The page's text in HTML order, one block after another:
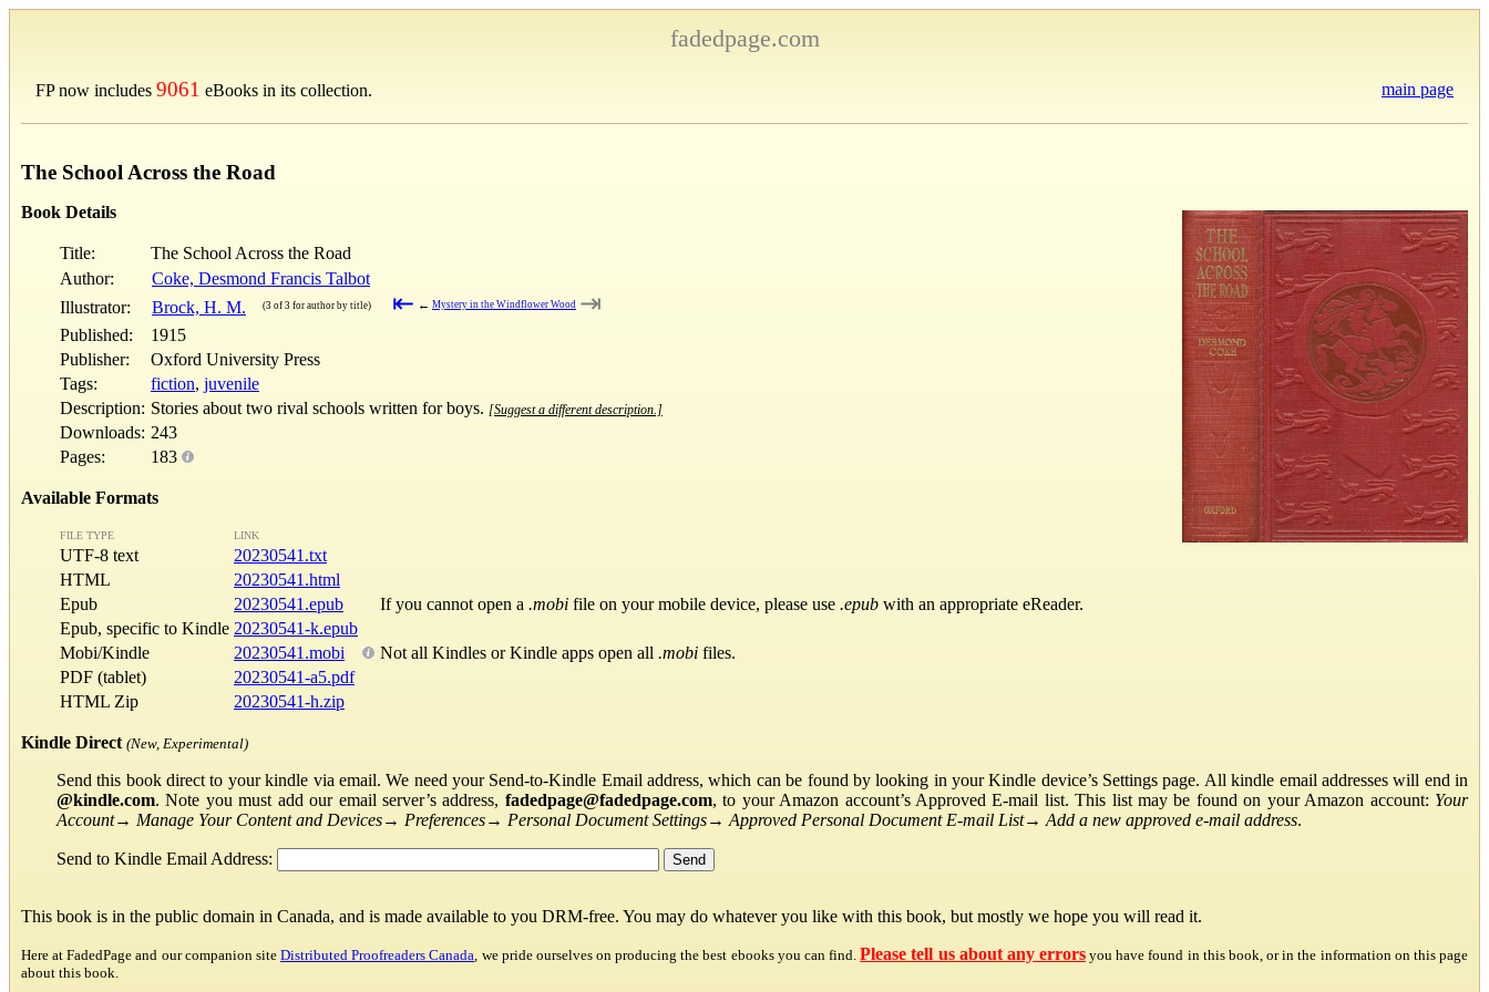
fadedpage.com
FP now includes 9061 eBooks in its collection. main page
The School Across the Road
Book Details
Title:
The School Across the Road
Author:
Coke, Desmond Francis Talbot
Illustrator:
Brock, H. M. (3 of 3 for author by title) ⇤ ← Mystery in the Windflower Wood ⇥
Published:
1915
Publisher:
Oxford University Press
Tags:
fiction, juvenile
Description: Stories about two rival schools written for boys. [Suggest a different description.]
Downloads: 243
Pages:
183
Available Formats
FILE TYPE LINK
UTF-8 text
20230541.txt
HTML
20230541.html
Epub
20230541.epub If you cannot open a .mobi file on your mobile device, please use .epub with an appropriate eReader.
Epub, specific to Kindle 20230541-k.epub
Mobi/Kindle
20230541.mobi Not all Kindles or Kindle apps open all .mobi files.
PDF (tablet)
20230541-a5.pdf
HTML Zip
20230541-h.zip
Kindle Direct (New, Experimental)
Send this book direct to your kindle via email. We need your Send-to-Kindle Email address, which can be found by looking in your Kindle device’s Settings page. All kindle email addresses will end in
@kindle.com. Note you must add our email server’s address, fadedpage@fadedpage.com, to your Amazon account’s Approved E-mail list. This list may be found on your Amazon account: Your
Account→ Manage Your Content and Devices→ Preferences→ Personal Document Settings→ Approved Personal Document E-mail List→ Add a new approved e-mail address.
Send to Kindle Email Address:
This book is in the public domain in Canada, and is made available to you DRM-free. You may do whatever you like with this book, but mostly we hope you will read it.
Here at FadedPage and our companion siteDistributed Proofreaders Canada , we pride ourselves on producing the best ebooks you can find. Please tell us about any errors you have found in this book, or in the information on this page
about this book.